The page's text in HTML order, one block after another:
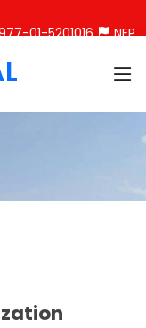
01-5201016 NEP